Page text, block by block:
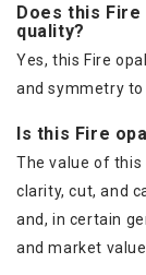
Does this Fire
quality?
Yes, this Fire
and symmetry
Is this Fire
The value of this
clarity, cut, and
and, in certain
and market value.